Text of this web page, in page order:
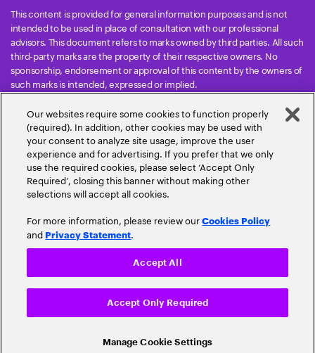
This content is provided for general information purposes and is not
intended to be used in place of consultation with our professional
advisors. This document refers to marks owned by third parties. All such
third-party marks are the property of their respective owners. No
sponsorship, endorsement or approval of this content by the owners of
such marks is intended, expressed or implied.
Copyright © 2026 Accenture. All Rights Reserved. Accenture and its
logo are trademarks of Accenture.
This document refers to marks owned by third parties. All such third-
party marks are the property of their respective owners. No
sponsorship, endorsement or approval of this content by the owners of
such marks is intended, expressed or implied.
Terms & Conditions
Accessibility Statement Sitemap Cookie Settings
© 2026 Accenture. All Rights Reserved.
Banking Cloud Altimeter
developments in cloud banking.Read
Share
Our websites require some cookies to function properly
(required). In addition, other cookies may be used with
your consent to analyze site usage, improve the user
experience and for advertising. If you prefer that we only
use the required cookies, please select ‘Accept Only
Required’, closing this banner without making other
selections will accept all cookies.
For more information, please review ourCookies Policy
and Privacy Statement.
Manage Cookie Settings
Accept Only Required
Accept All